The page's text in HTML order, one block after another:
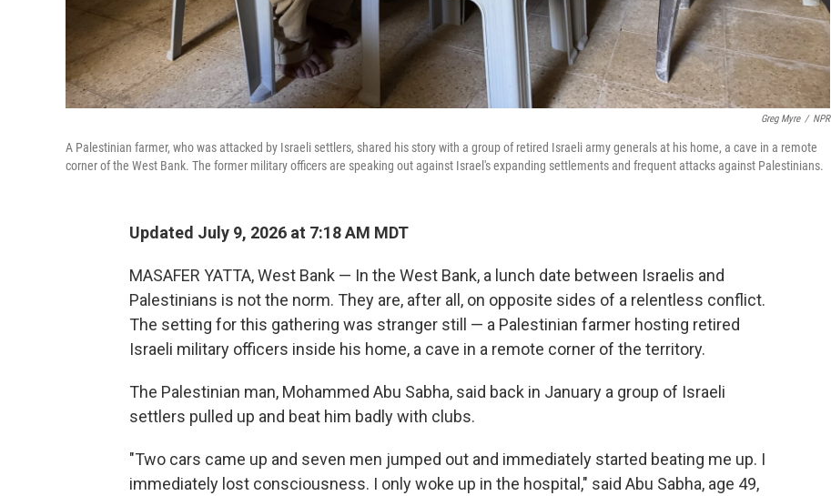
Greg Myre / NPR
A Palestinian farmer, who was attacked by Israeli settlers, shared his story with a group of retired Israeli army generals at his home, a cave in a remote
corner of the West Bank. The former military officers are speaking out against Israel's expanding settlements and frequent attacks against Palestinians.
Updated July 9, 2026 at 7:18 AM MDT
MASAFER YATTA, West Bank — In the West Bank, a lunch date between Israelis and
Palestinians is not the norm. They are, after all, on opposite sides of a relentless conflict.
The setting for this gathering was stranger still — a Palestinian farmer hosting retired
Israeli military officers inside his home, a cave in a remote corner of the territory.
The Palestinian man, Mohammed Abu Sabha, said back in January a group of Israeli
settlers pulled up and beat him badly with clubs.
"Two cars came up and seven men jumped out and immediately started beating me up. I
immediately lost consciousness. I only woke up in the hospital," said Abu Sabha, age 49,